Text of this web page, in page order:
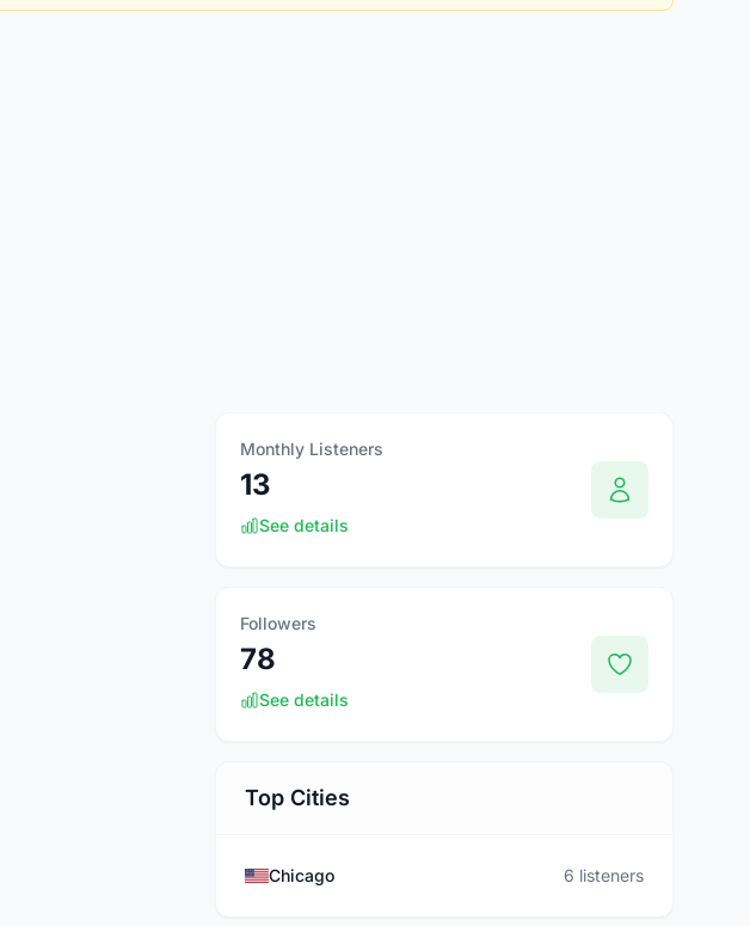
Monthly Listeners
13
See details
Followers
78
See details
Top Cities
Chicago 6 listeners